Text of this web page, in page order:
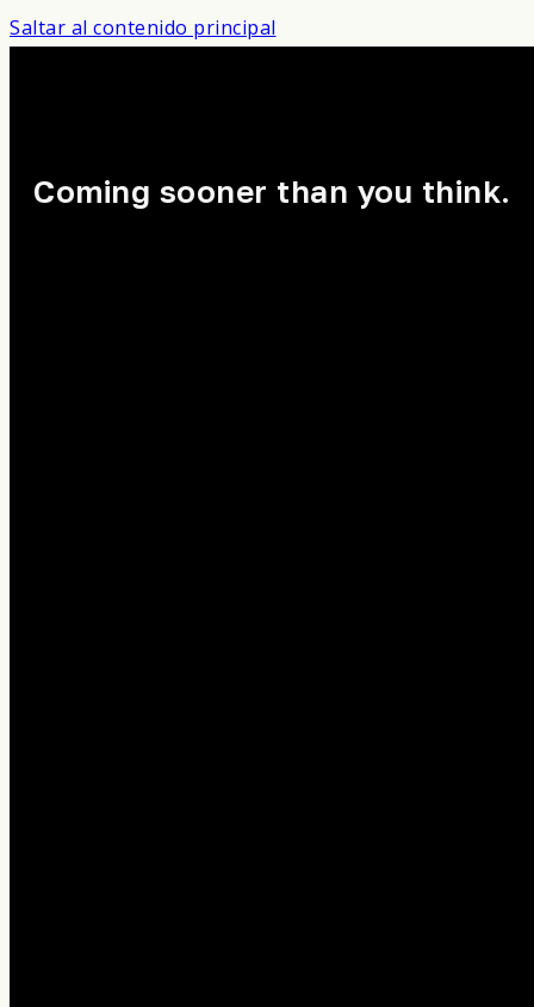
Saltar al contenido principal
Coming sooner than you think.